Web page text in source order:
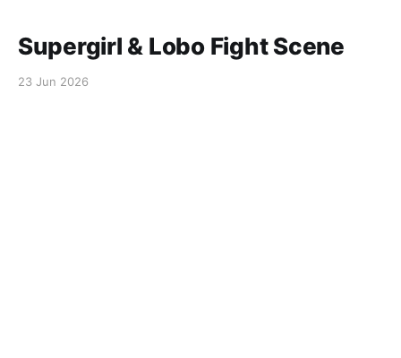
Supergirl & Lobo Fight Scene
23 Jun 2026